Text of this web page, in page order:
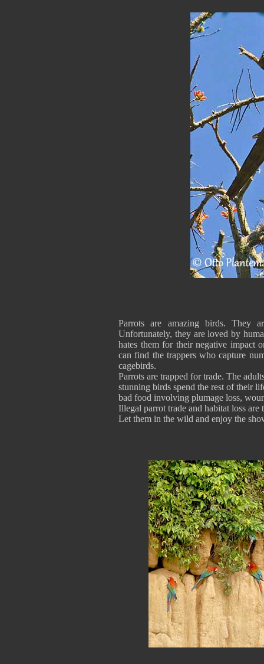
Parrots are amazing birds. They
Unfortunately, they are loved by
hates them for their negative impact
can find the trappers who capture
cagebirds.
Parrots are trapped for trade. The
stunning birds spend the rest of their
bad food involving plumage loss,
Illegal parrot trade and habitat
Let them in the wild and enjoy the